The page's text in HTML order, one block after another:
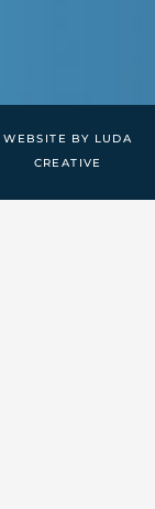
WEBSITE BY LUDA
CREATIVE